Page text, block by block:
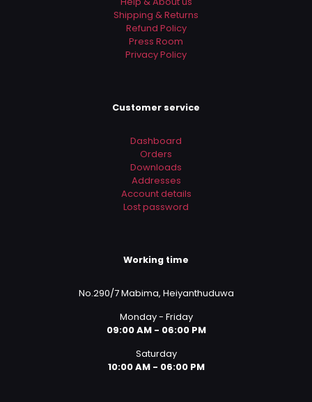
Shipping & Returns
Refund Policy
Press Room
Privacy Policy
Customer service
Dashboard
Orders
Downloads
Addresses
Account details
Lost password
Working time
No.290/7 Mabima, Heiyanthuduwa
Monday - Friday
09:00 AM - 06:00 PM
Saturday
10:00 AM - 06:00 PM